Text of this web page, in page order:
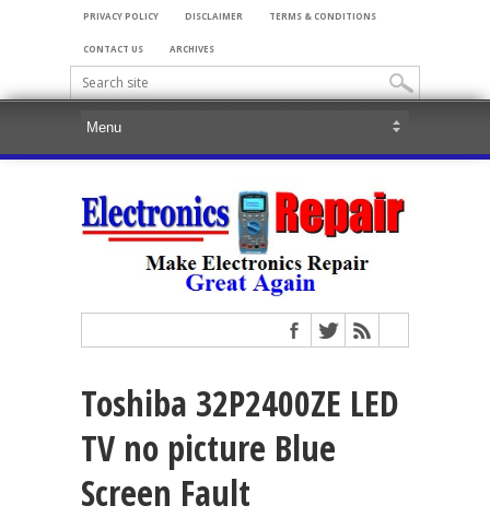
PRIVACY POLICY DISCLAIMER TERMS & CONDITIONS
CONTACT US ARCHIVES
Toshiba 32P2400ZE LED
TV no picture Blue
Screen Fault